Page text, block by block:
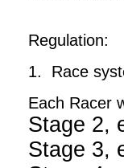
Regulation:
1. Race
Each Racer
Stage 2,
Stage 3,